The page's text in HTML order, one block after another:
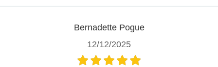
Bernadette Pogue
12/12/2025